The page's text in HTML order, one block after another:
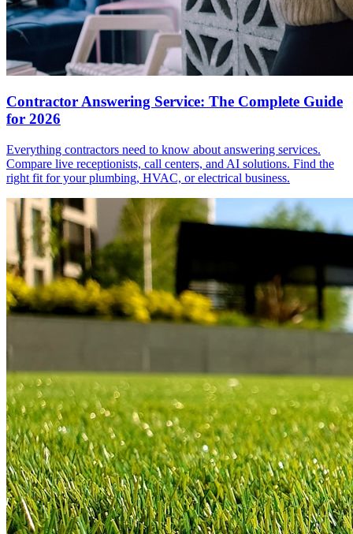
Contractor Answering Service: The Complete Guide
for 2026
Everything contractors need to know about answering services.
Compare live receptionists, call centers, and AI solutions. Find the
right fit for your plumbing, HVAC, or electrical business.